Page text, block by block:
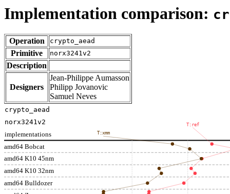
Implementation comparison:
Operation crypto_aead
Primitive norx3241v2
Description
Designers
Jean-Philippe Aumasson
Philipp Jovanovic
Samuel Neves
amd64 Bobcat
amd64 K10 45nm
amd64 K10 32nm
amd64 Bulldozer
implementations
T:ref
T:xmm
crypto_aead
norx3241v2